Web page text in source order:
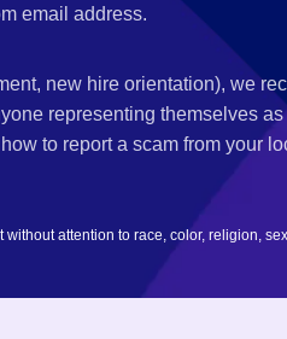
email address.
new hire orientation), we
representing themselves
to report a scam from your
attention to race, color, religion,